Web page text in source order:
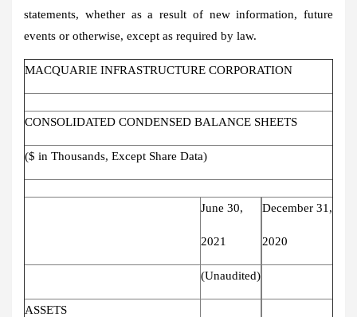
statements, whether as a result of new information, future
events or otherwise, except as required by law.
MACQUARIE INFRASTRUCTURE CORPORATION
CONSOLIDATED CONDENSED BALANCE SHEETS
($ in Thousands, Except Share Data)
June 30,
2021
December 31,
2020
(Unaudited)
ASSETS